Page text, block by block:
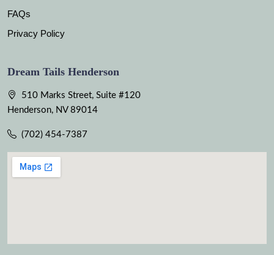
FAQs
Privacy Policy
Dream Tails Henderson
510 Marks Street, Suite #120
Henderson, NV 89014
(702) 454-7387